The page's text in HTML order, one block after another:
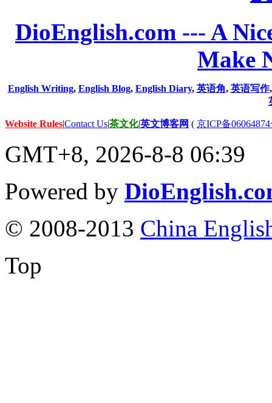
DioEnglish.com --- A
Make
English Writing, English Blog, English Diary, 英语角, 英语写作
Website Rules|Contact Us|茶文化|英文博客网 ( 京ICP备
GMT+8, 2026-8-8 06:39
Powered by
© 2008-2013 China
Top